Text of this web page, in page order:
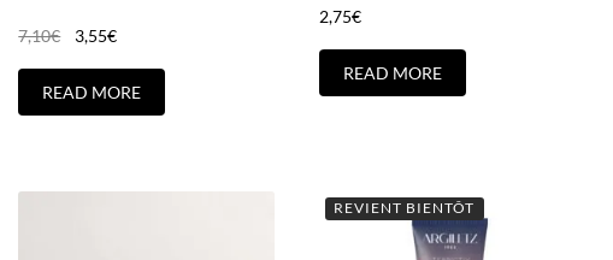
7,10€ 3,55€
READ MORE
2,75€
READ MORE
REVIENT BIENTÔT